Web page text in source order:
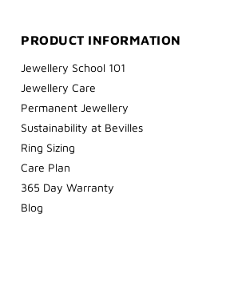
PRODUCT INFORMATION
Jewellery School 101
Jewellery Care
Permanent Jewellery
Sustainability at Bevilles
Ring Sizing
Care Plan
365 Day Warranty
Blog